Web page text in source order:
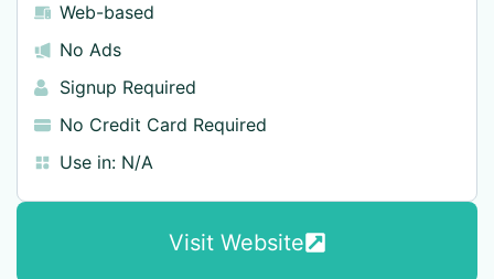
Web-based
No Ads
Signup Required
No Credit Card Required
Use in: N/A
Visit Website